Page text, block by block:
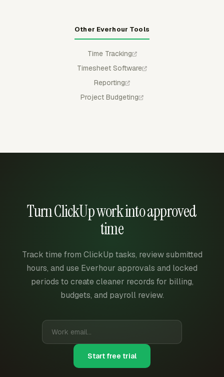
Other Everhour Tools
Time Tracking
Timesheet Software
Reporting
Project Budgeting
Turn ClickUp work into approved
time
Track time from ClickUp tasks, review submitted
hours, and use Everhour approvals and locked
periods to create cleaner records for billing,
budgets, and payroll review.
Start free trial